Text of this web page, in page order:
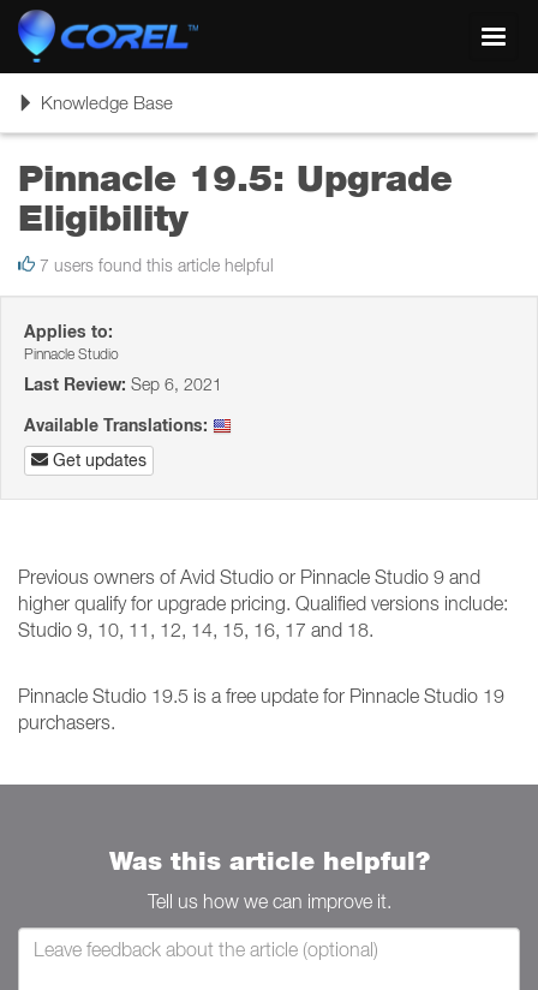
ToggleKnowledge Base
Pinnacle 19.5: Upgrade
Eligibility
7 users found this article helpful
Applies to:
Pinnacle Studio
Last Review: Sep 6, 2021
Available Translations:
Get updates
Previous owners of Avid Studio or Pinnacle Studio 9 and
higher qualify for upgrade pricing. Qualified versions include:
Studio 9, 10, 11, 12, 14, 15, 16, 17 and 18.
Pinnacle Studio 19.5 is a free update for Pinnacle Studio 19
purchasers.
Was this article helpful?
Tell us how we can improve it.